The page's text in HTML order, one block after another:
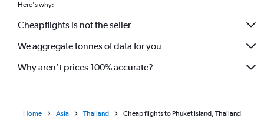
Here's why:
Cheapflights is not the seller
We aggregate tonnes of data for you
Why aren’t prices 100% accurate?
Home Asia Thailand Cheap flights to Phuket Island, Thailand